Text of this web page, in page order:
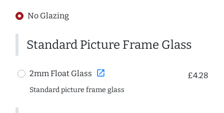
No Glazing
Standard Picture Frame Glass
2mm Float Glass open_in_new £4.28
Standard picture frame glass